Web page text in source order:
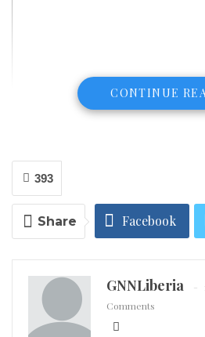
The aftermath of the Aug. 4, 2020 blast
CONTINUE
393
Share Facebook
GNNLiberia
Comments